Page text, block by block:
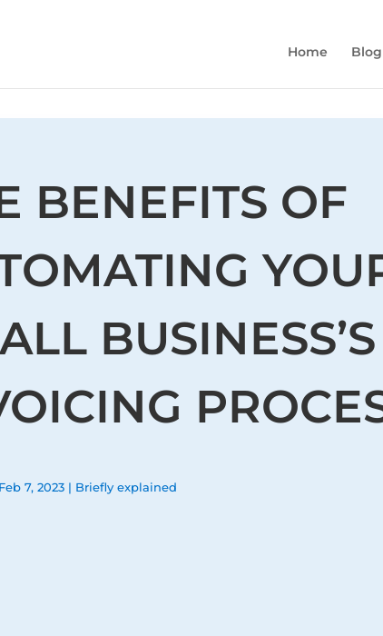
Home Blog
BENEFITS OF
BUSINESS’S
Feb 7, 2023 | Briefly explained